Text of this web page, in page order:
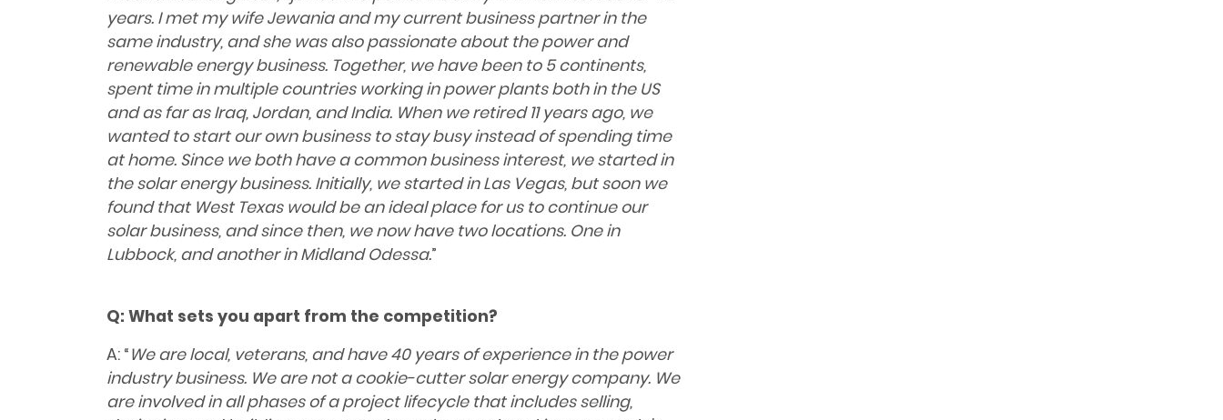
years. I met my wife Jewania and my current business partner in the
same industry, and she was also passionate about the power and
renewable energy business. Together, we have been to 5 continents,
spent time in multiple countries working in power plants both in the US
and as far as Iraq, Jordan, and India. When we retired 11 years ago, we
wanted to start our own business to stay busy instead of spending time
at home. Since we both have a common business interest, we started in
the solar energy business. Initially, we started in Las Vegas, but soon we
found that West Texas would be an ideal place for us to continue our
solar business, and since then, we now have two locations. One in
Lubbock, and another in Midland Odessa.”
Q: What sets you apart from the competition?
A: “We are local, veterans, and have 40 years of experience in the power
industry business. We are not a cookie-cutter solar energy company. We
are involved in all phases of a project lifecycle that includes selling,